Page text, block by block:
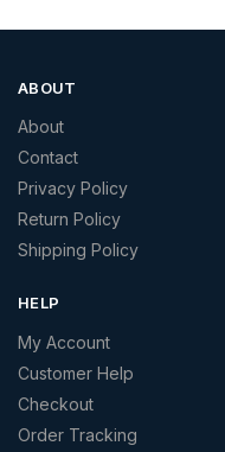
ABOUT
About
Contact
Privacy Policy
Return Policy
Shipping Policy
HELP
My Account
Customer Help
Checkout
Order Tracking